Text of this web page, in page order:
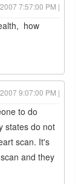
7:57:00 PM |
how
9:07:00 PM |
to do
states do not
scan. It's
and they